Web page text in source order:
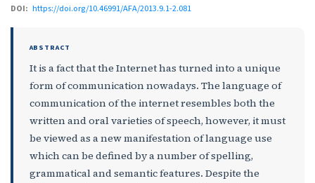
DOI: https://doi.org/10.46991/AFA/2013.9.1-2.081
ABSTRACT
It is a fact that the Internet has turned into a unique
form of communication nowadays. The language of
communication of the internet resembles both the
written and oral varieties of speech, however, it must
be viewed as a new manifestation of language use
which can be defined by a number of spelling,
grammatical and semantic features. Despite the